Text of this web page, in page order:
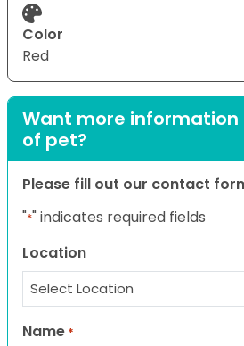
Color
Red
Want more information
of pet?
Please fill out our contact
"*" indicates required fields
Location
Name *